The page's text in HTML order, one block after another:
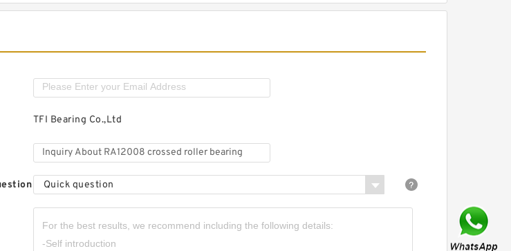
TFI Bearing Co.,Ltd
Quick question